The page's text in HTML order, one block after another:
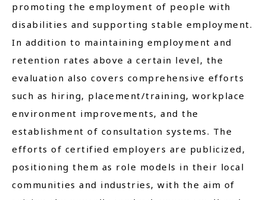
promoting the employment of people with
disabilities and supporting stable employment.
In addition to maintaining employment and
retention rates above a certain level, the
evaluation also covers comprehensive efforts
such as hiring, placement/training, workplace
environment improvements, and the
establishment of consultation systems. The
efforts of certified employers are publicized,
positioning them as role models in their local
communities and industries, with the aim of